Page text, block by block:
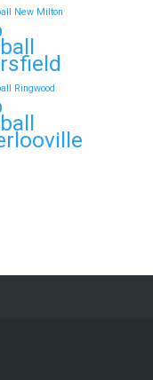
New Milton
Ringwood